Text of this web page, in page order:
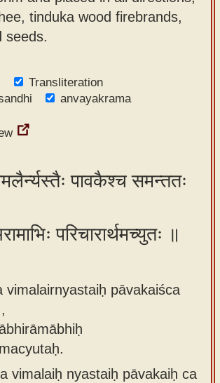
tinduka wood firebrands,
seeds.
Transliteration
anvayakrama
पावकैश्च समन्ततः
परिचारार्थमच्युतः ॥
vimalairnyastaiḥ pāvakaiśca
vimalaiḥ nyastaiḥ pāvakaiḥ ca